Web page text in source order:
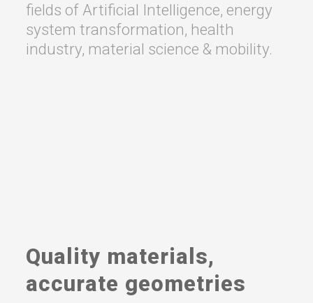
fields of Artificial Intelligence, energy
system transformation, health
industry, material science & mobility.
Quality materials,
accurate geometries